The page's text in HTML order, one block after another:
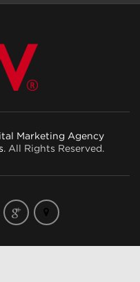
Marketing Agency
. All Rights Reserved.